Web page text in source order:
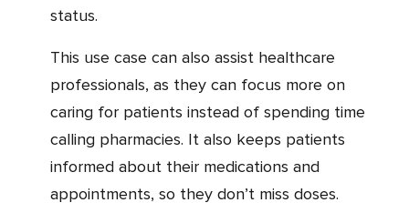
status.
This use case can also assist healthcare
professionals, as they can focus more on
caring for patients instead of spending time
calling pharmacies. It also keeps patients
informed about their medications and
appointments, so they don’t miss doses.